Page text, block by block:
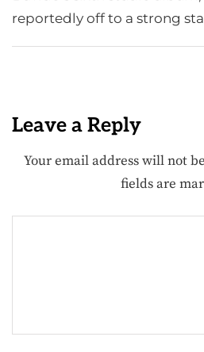
reportedly off to a strong
Leave a Reply
Your email address will not
fields are